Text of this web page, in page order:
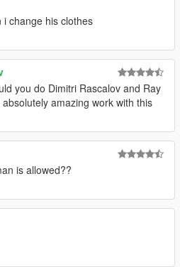
i change his clothes
you do Dimitri Rascalov and Ray
amazing work with this
is allowed??